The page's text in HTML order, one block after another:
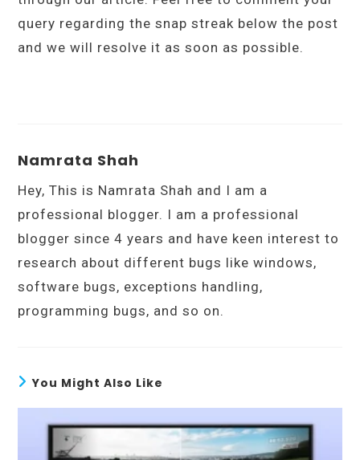
query regarding the snap streak below the post
and we will resolve it as soon as possible.
Namrata Shah
Hey, This is Namrata Shah and I am a
professional blogger. I am a professional
blogger since 4 years and have keen interest to
research about different bugs like windows,
software bugs, exceptions handling,
programming bugs, and so on.
You Might Also Like